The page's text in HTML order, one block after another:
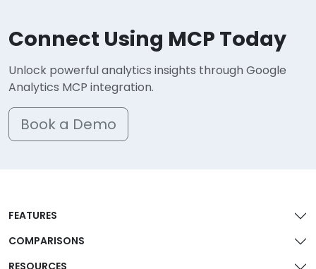
Connect Using MCP Today
Unlock powerful analytics insights through Google
Analytics MCP integration.
Book a Demo
FEATURES
COMPARISONS